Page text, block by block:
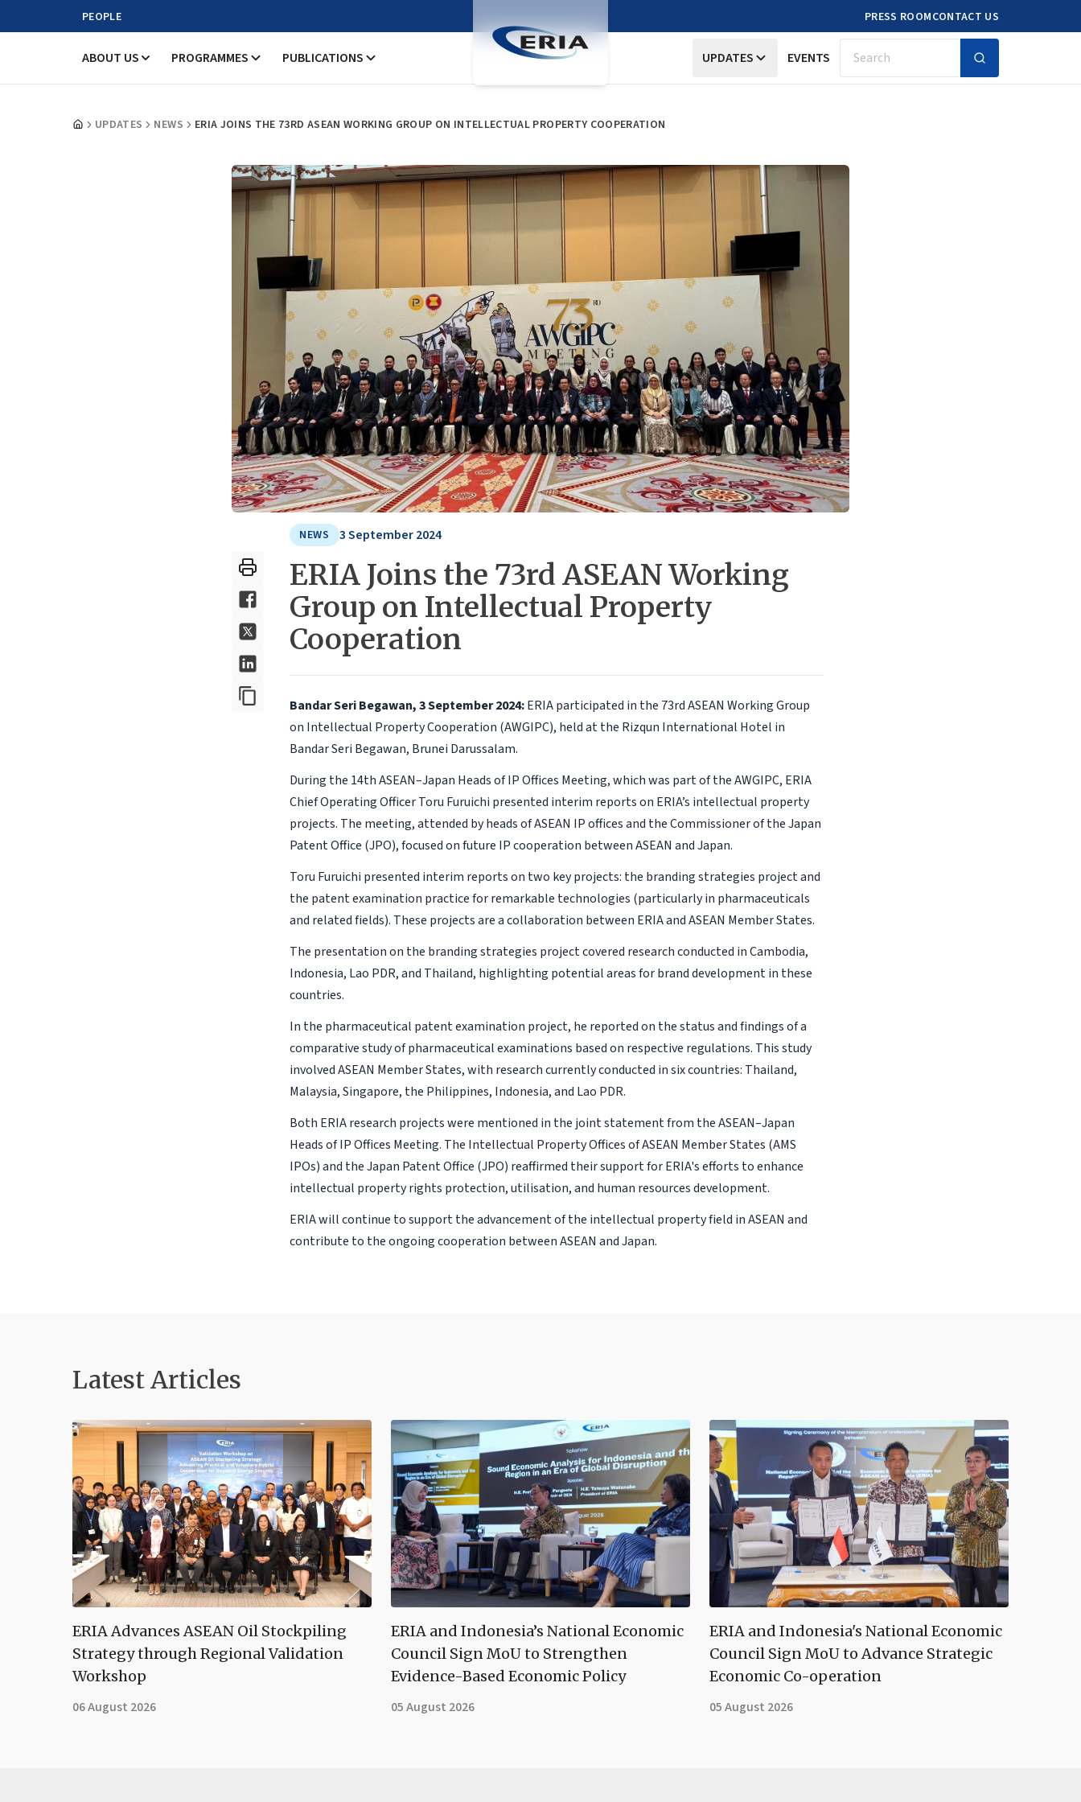
PEOPLE PRESS ROOMCONTACT US
ABOUT US PROGRAMMES PUBLICATIONS UPDATES EVENTS Search
UPDATES NEWS ERIA JOINS THE 73RD ASEAN WORKING GROUP ON INTELLECTUAL PROPERTY COOPERATION
NEWS 3 September 2024
ERIA Joins the 73rd ASEAN Working
Group on Intellectual Property
Cooperation
Bandar Seri Begawan, 3 September 2024:ERIA participated in the 73rd ASEAN Working Group
on Intellectual Property Cooperation (AWGIPC), held at the Rizqun International Hotel in
Bandar Seri Begawan, Brunei Darussalam.
During the 14th ASEAN–Japan Heads of IP Offices Meeting, which was part of the AWGIPC, ERIA
Chief Operating Officer Toru Furuichi presented interim reports on ERIA’s intellectual property
projects. The meeting, attended by heads of ASEAN IP offices and the Commissioner of the Japan
Patent Office (JPO), focused on future IP cooperation between ASEAN and Japan.
Toru Furuichi presented interim reports on two key projects: the branding strategies project and
the patent examination practice for remarkable technologies (particularly in pharmaceuticals
and related fields). These projects are a collaboration between ERIA and ASEAN Member States.
The presentation on the branding strategies project covered research conducted in Cambodia,
Indonesia, Lao PDR, and Thailand, highlighting potential areas for brand development in these
countries.
In the pharmaceutical patent examination project, he reported on the status and findings of a
comparative study of pharmaceutical examinations based on respective regulations. This study
involved ASEAN Member States, with research currently conducted in six countries: Thailand,
Malaysia, Singapore, the Philippines, Indonesia, and Lao PDR.
Both ERIA research projects were mentioned in the joint statement from the ASEAN–Japan
Heads of IP Offices Meeting. The Intellectual Property Offices of ASEAN Member States (AMS
IPOs) and the Japan Patent Office (JPO) reaffirmed their support for ERIA's efforts to enhance
intellectual property rights protection, utilisation, and human resources development.
ERIA will continue to support the advancement of the intellectual property field in ASEAN and
contribute to the ongoing cooperation between ASEAN and Japan.
Latest Articles
ERIA Advances ASEAN Oil Stockpiling
Strategy through Regional Validation
Workshop
06 August 2026
ERIA and Indonesia’s National Economic
Council Sign MoU to Strengthen
Evidence-Based Economic Policy
05 August 2026
ERIA and Indonesia's National Economic
Council Sign MoU to Advance Strategic
Economic Co-operation
05 August 2026